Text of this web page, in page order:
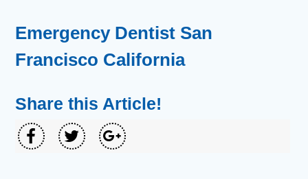
Emergency Dentist San
Francisco California
Share this Article!